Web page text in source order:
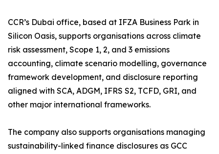
CCR’s Dubai office, based at IFZA Business Park in
Silicon Oasis, supports organisations across climate
risk assessment, Scope 1, 2, and 3 emissions
accounting, climate scenario modelling, governance
framework development, and disclosure reporting
aligned with SCA, ADGM, IFRS S2, TCFD, GRI, and
other major international frameworks.
The company also supports organisations managing
sustainability-linked finance disclosures as GCC